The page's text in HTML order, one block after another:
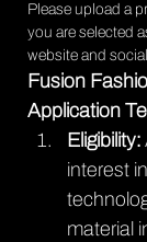
Please upload a
you are selected
website and
Fusion
Application
Eligibility:
interest
material